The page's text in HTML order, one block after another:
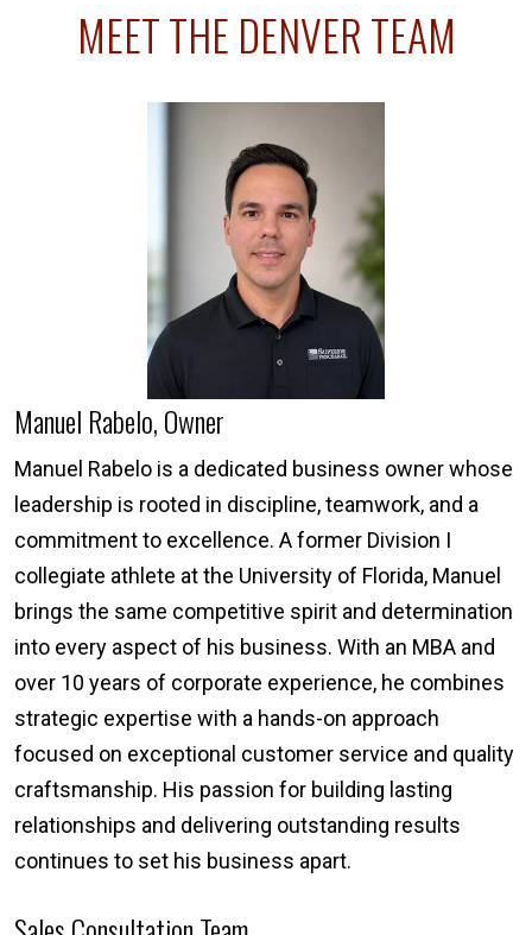
MEET THE DENVER TEAM
Manuel Rabelo, Owner
Manuel Rabelo is a dedicated business owner whose
leadership is rooted in discipline, teamwork, and a
commitment to excellence. A former Division I
collegiate athlete at the University of Florida, Manuel
brings the same competitive spirit and determination
into every aspect of his business. With an MBA and
over 10 years of corporate experience, he combines
strategic expertise with a hands-on approach
focused on exceptional customer service and quality
craftsmanship. His passion for building lasting
relationships and delivering outstanding results
continues to set his business apart.